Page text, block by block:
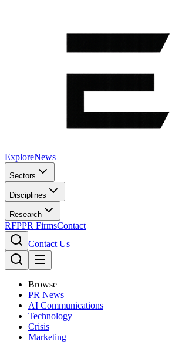
ExploreNews
Sectors
Disciplines
Research
RFPPR FirmsContact
Contact Us
Browse
PR News
AI Communications
Technology
Crisis
Marketing